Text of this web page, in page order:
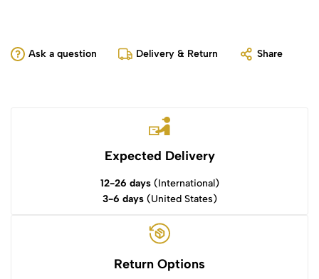
Ask a question Delivery & Return Share
Expected Delivery
12-26 days(International)
3-6 days(United States)
Return Options